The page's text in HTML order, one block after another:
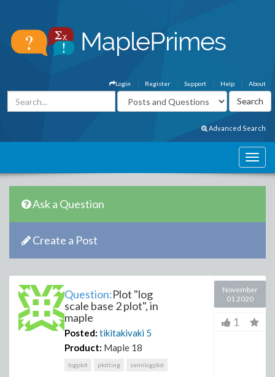
About
Help
Support
Register
Login
Advanced Search
Ask a Question
Create a Post
Question:Plot "log
scale base 2 plot", in
maple
Posted: tikitakivaki 5
Product: Maple 18
logplot plotting semilogplot
November
01 2020
1